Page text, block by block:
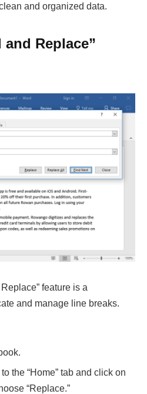
and organized data.
Replace”
feature is a
and manage line breaks.
to the “Home” tab and click on
“Replace.”